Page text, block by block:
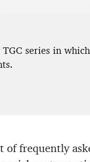
series in
of frequently